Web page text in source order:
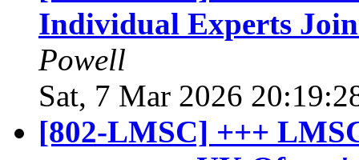
Individual Experts
Powell
Sat, 7 Mar 2026
[802-LMSC] +++